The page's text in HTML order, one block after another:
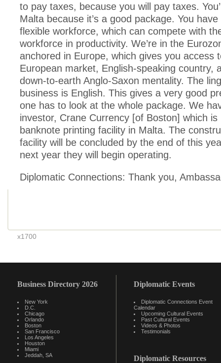
to pay taxes, because you will pay taxes.
Malta because it’s a good package. You
flexible workforce, which can compete with
workforce in productivity. We’re in the
anchored in Europe, which gives you access
European market, English-speaking country,
down-to-earth Anglo-Saxon mentality. The
business is English. This gives a very good
one has to look at the whole package. We
investor, Crane Currency [of Boston] which is
banknote printing facility in Malta. The
facility will be concluded by the end of this
next year they will begin operating.
Diplomatic Connections: Thank you,
x1700
Business Directory 2026
New York
D.C.
Chicago
Orlando
Boston
San Francisco
Los Angeles
Houston
Miami
Jeddah, SA
Diplomatic Events
Diplomatic Connections Event
Calendar
Upcoming Cultural Events
Past Cultural Events
Videos & Photos
Testimonials
Diplomatic Resources